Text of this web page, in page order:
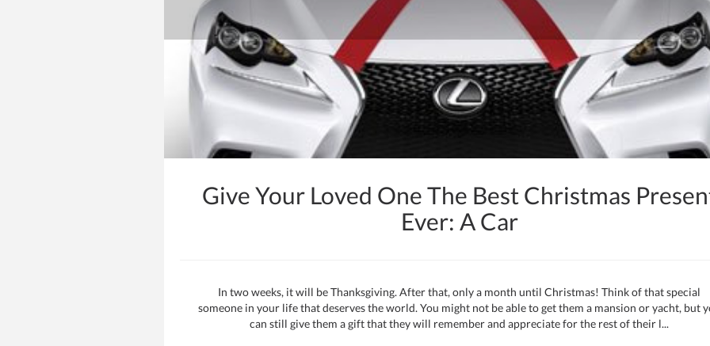
Give Your Loved One The Best Christmas
Ever: A Car
In two weeks, it will be Thanksgiving. After that, only a month until Christmas! Think of that special
someone in your life that deserves the world. You might not be able to get them a mansion or yacht, but
can still give them a gift that they will remember and appreciate for the rest of their l...